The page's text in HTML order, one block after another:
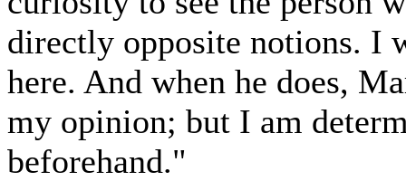
directly opposite notions. I
here. And when he does,
my opinion; but I am
beforehand."